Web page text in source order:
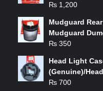
₨ 1,200
Mudguard
Mudguard
₨ 350
Head Light
(Genuine)/
₨ 700